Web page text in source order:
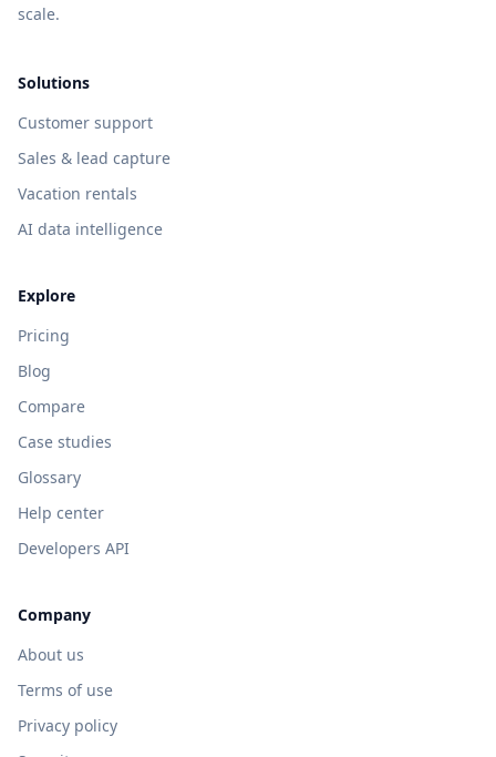
scale.
Solutions
Customer support
Sales & lead capture
Vacation rentals
AI data intelligence
Explore
Pricing
Blog
Compare
Case studies
Glossary
Help center
Developers API
Company
About us
Terms of use
Privacy policy